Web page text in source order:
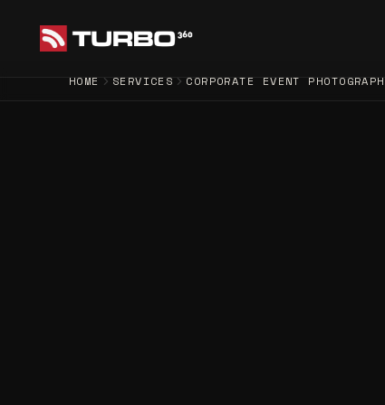
HOME SERVICES CORPORATE EVENT